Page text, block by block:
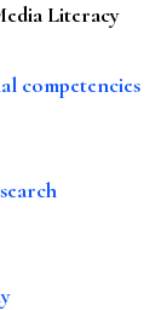
Literacy
competencies